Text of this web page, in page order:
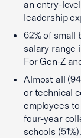
an entry-
leadership
62% of small
salary range
For Gen-Z
Almost all
or technical
employees
four-year
schools (51%).